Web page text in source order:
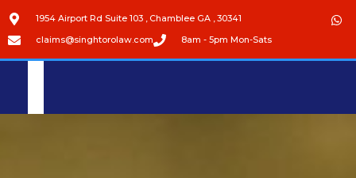
1954 Airport Rd Suite 103 , Chamblee GA , 30341
claims@singhtorolaw.com 8am - 5pm Mon-Sats